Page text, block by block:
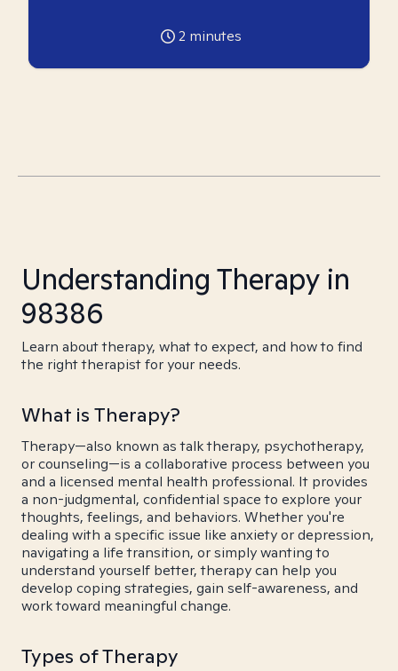
2 minutes
Understanding Therapy in
98386
Learn about therapy, what to expect, and how to find
the right therapist for your needs.
What is Therapy?
Therapy—also known as talk therapy, psychotherapy,
or counseling—is a collaborative process between you
and a licensed mental health professional. It provides
a non-judgmental, confidential space to explore your
thoughts, feelings, and behaviors. Whether you're
dealing with a specific issue like anxiety or depression,
navigating a life transition, or simply wanting to
understand yourself better, therapy can help you
develop coping strategies, gain self-awareness, and
work toward meaningful change.
Types of Therapy